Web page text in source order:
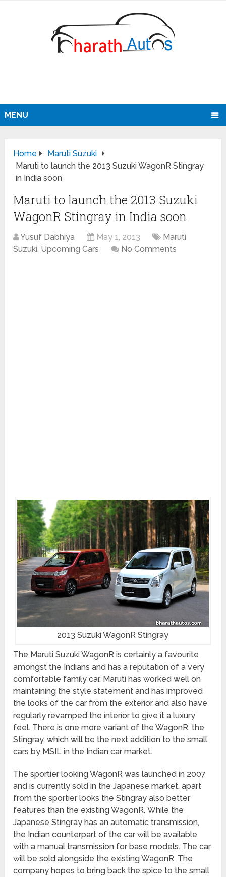
MENU
Home
Maruti Suzuki
Maruti to launch the 2013 Suzuki WagonR Stingray
in India soon
Maruti to launch the 2013 Suzuki
WagonR Stingray in India soon
Yusuf Dabhiya May 1, 2013
Maruti
Suzuki, Upcoming Cars No Comments
2013 Suzuki WagonR Stingray
The Maruti Suzuki WagonR is certainly a favourite
amongst the Indians and has a reputation of a very
comfortable family car. Maruti has worked well on
maintaining the style statement and has improved
the looks of the car from the exterior and also have
regularly revamped the interior to give it a luxury
feel. There is one more variant of the WagonR, the
Stingray, which will be the next addition to the small
cars by MSIL in the Indian car market.
The sportier looking WagonR was launched in 2007
and is currently sold in the Japanese market, apart
from the sportier looks the Stingray also better
features than the existing WagonR. While the
Japanese Stingray has an automatic transmission,
the Indian counterpart of the car will be available
with a manual transmission for base models. The car
will be sold alongside the existing WagonR. The
company hopes to bring back the spice to the small